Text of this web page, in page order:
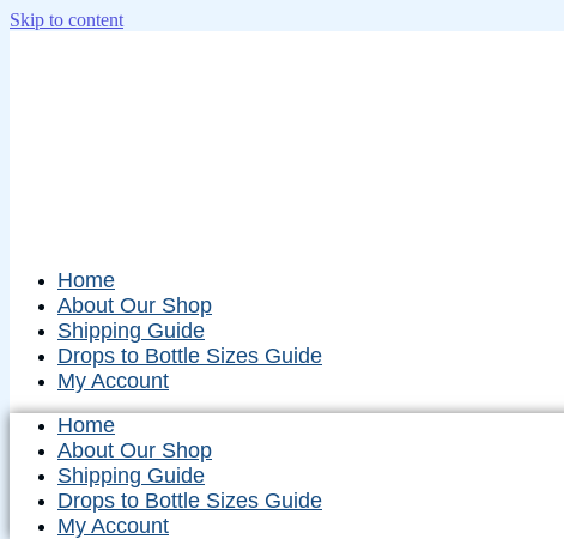
Skip to content
Home
About Our Shop
Shipping Guide
Drops to Bottle Sizes Guide
My Account
Home
About Our Shop
Shipping Guide
Drops to Bottle Sizes Guide
My Account